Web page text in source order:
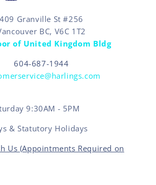
409 Granville St #256
BC, V6C 1T2
of United Kingdom Bldg
604-687-1944
9:30AM - 5PM
& Statutory Holidays
Us (Appointments Required on